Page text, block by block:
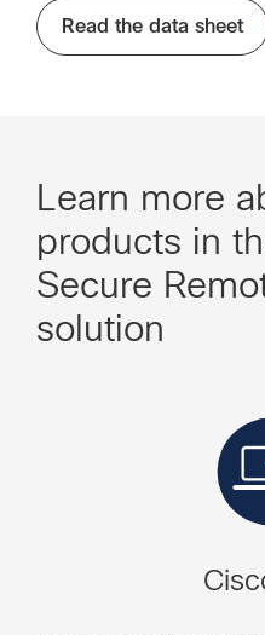
Read the data sheet
Learn more
products in
Secure
solution